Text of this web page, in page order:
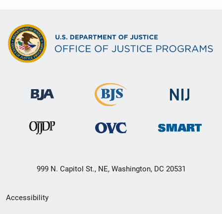
999 N. Capitol St., NE, Washington, DC 20531
Secondary
Accessibility